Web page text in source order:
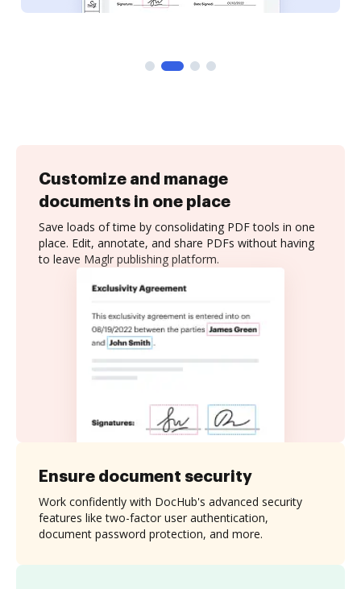
Customize and manage
documents in one place
Save loads of time by consolidating PDF tools in one
place. Edit, annotate, and share PDFs without having
to leave Maglr publishing platform.
Ensure document security
Work confidently with DocHub's advanced security
features like two-factor user authentication,
document password protection, and more.